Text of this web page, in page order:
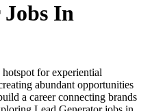
In
for experiential
abundant opportunities
a career connecting brands